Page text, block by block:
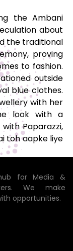
the Ambani
about
the traditional
proving
to fashion.
outside
blue clothes.
with her
look with a
Paparazzi,
toh aapke liye
for Media &
We make
opportunities.